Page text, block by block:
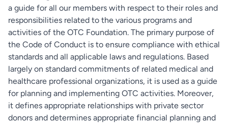
a guide for all our members with respect to their roles and
responsibilities related to the various programs and
activities of the OTC Foundation. The primary purpose of
the Code of Conduct is to ensure compliance with ethical
standards and all applicable laws and regulations. Based
largely on standard commitments of related medical and
healthcare professional organizations, it is used as a guide
for planning and implementing OTC activities. Moreover,
it defines appropriate relationships with private sector
donors and determines appropriate financial planning and